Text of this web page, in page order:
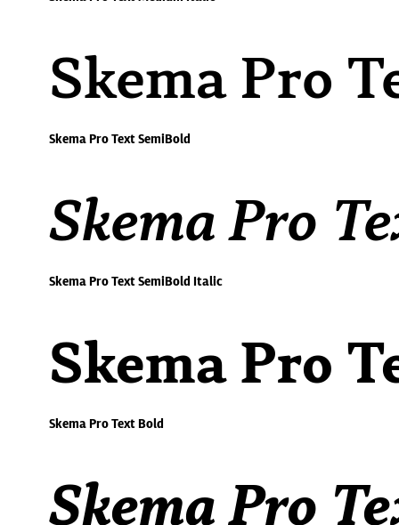
Skema Pro
Skema Pro Text SemiBold
Skema Pro
Skema Pro Text SemiBold Italic
Skema Pro
Skema Pro Text Bold
Skema Pro